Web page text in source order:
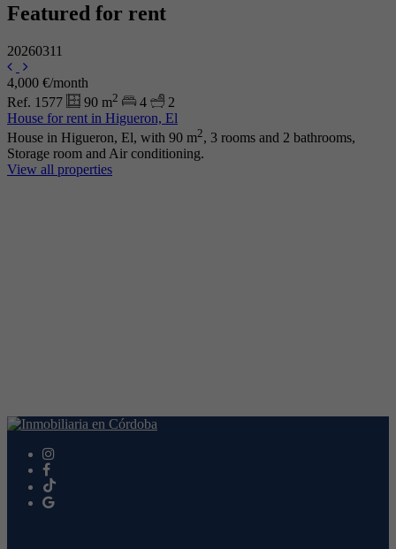
Featured for rent
20260311
4,000 €/month
Ref. 1577
90 m2 4
2
House for rent in Higueron, El
House in Higueron, El, with 90 m2, 3 rooms and 2 bathrooms,
Storage room and Air conditioning.
View all properties